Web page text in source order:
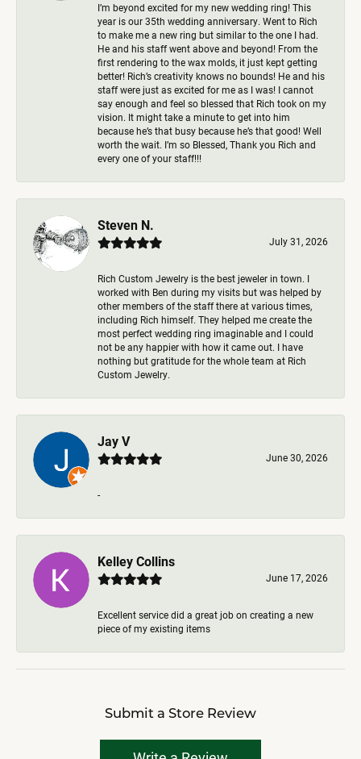
I’m beyond excited for my new wedding ring! This
year is our 35th wedding anniversary. Went to Rich
to make me a new ring but similar to the one I had.
He and his staff went above and beyond! From the
first rendering to the wax molds, it just kept getting
better! Rich’s creativity knows no bounds! He and his
staff were just as excited for me as I was! I cannot
say enough and feel so blessed that Rich took on my
vision. It might take a minute to get into him
because he’s that busy because he’s that good! Well
worth the wait. I’m so Blessed, Thank you Rich and
every one of your staff!!!
Steven N.
July 31, 2026
Rich Custom Jewelry is the best jeweler in town. I
worked with Ben during my visits but was helped by
other members of the staff there at various times,
including Rich himself. They helped me create the
most perfect wedding ring imaginable and I could
not be any happier with how it came out. I have
nothing but gratitude for the whole team at Rich
Custom Jewelry.
Jay V
June 30, 2026
-
Kelley Collins
June 17, 2026
Excellent service did a great job on creating a new
piece of my existing items
Submit a Store Review